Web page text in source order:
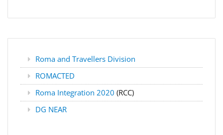
Roma and Travellers Division
ROMACTED
Roma Integration 2020 (RCC)
DG NEAR